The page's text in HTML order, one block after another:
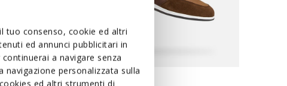
tuo consenso, cookie ed altri
ed annunci pubblicitari in
a navigare senza
navigazione personalizzata sulla
ed altri strumenti di